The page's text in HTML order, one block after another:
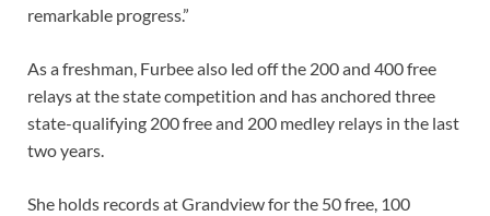
remarkable progress.”
As a freshman, Furbee also led off the 200 and 400 free
relays at the state competition and has anchored three
state-qualifying 200 free and 200 medley relays in the last
two years.
She holds records at Grandview for the 50 free, 100